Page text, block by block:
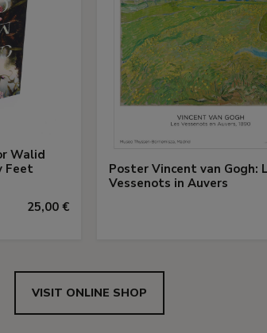
Walid
Feet
25,00 €
Poster Vincent van Gogh:
Vessenots in Auvers
VISIT ONLINE SHOP